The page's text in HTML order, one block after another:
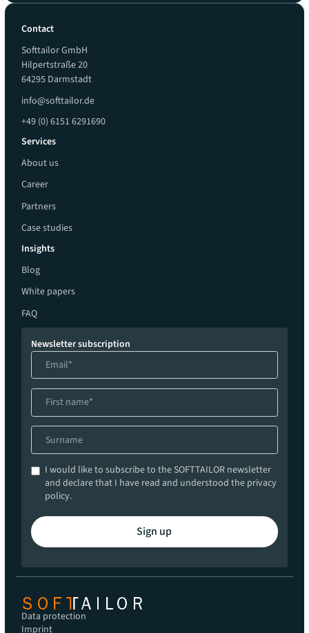
Contact
Softtailor GmbH
Hilpertstraße 20
64295 Darmstadt
info@softtailor.de
+49 (0) 6151 6291690
Services
About us
Career
Partners
Case studies
Insights
Blog
White papers
FAQ
Newsletter subscription
I would like to subscribe to the SOFTTAILOR newsletter
and declare that I have read and understood the privacy
policy.
Sign up
Data protection
Imprint